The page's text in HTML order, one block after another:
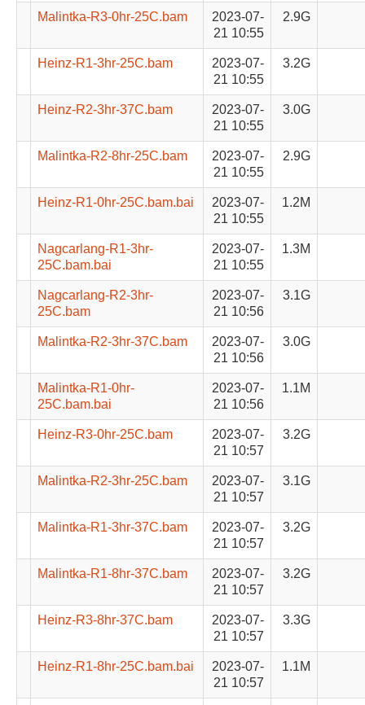
Malintka-R3-0hr-25C.bam
2023-07-
21 10:55
2.9G
Heinz-R1-3hr-25C.bam
2023-07-
21 10:55
3.2G
Heinz-R2-3hr-37C.bam
2023-07-
21 10:55
3.0G
Malintka-R2-8hr-25C.bam
2023-07-
21 10:55
2.9G
Heinz-R1-0hr-25C.bam.bai
2023-07-
21 10:55
1.2M
Nagcarlang-R1-3hr-
25C.bam.bai
2023-07-
21 10:55
1.3M
Nagcarlang-R2-3hr-
25C.bam
2023-07-
21 10:56
3.1G
Malintka-R2-3hr-37C.bam
2023-07-
21 10:56
3.0G
Malintka-R1-0hr-
25C.bam.bai
2023-07-
21 10:56
1.1M
Heinz-R3-0hr-25C.bam
2023-07-
21 10:57
3.2G
Malintka-R2-3hr-25C.bam
2023-07-
21 10:57
3.1G
Malintka-R1-3hr-37C.bam
2023-07-
21 10:57
3.2G
Malintka-R1-8hr-37C.bam
2023-07-
21 10:57
3.2G
Heinz-R3-8hr-37C.bam
2023-07-
21 10:57
3.3G
Heinz-R1-8hr-25C.bam.bai
2023-07-
21 10:57
1.1M